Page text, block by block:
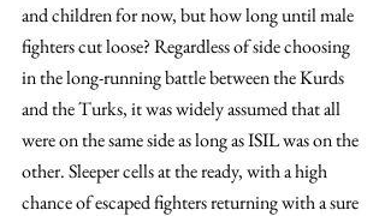
and children for now, but how long until male
fighters cut loose? Regardless of side choosing
in the long-running battle between the Kurds
and the Turks, it was widely assumed that all
were on the same side as long as ISIL was on the
other. Sleeper cells at the ready, with a high
chance of escaped fighters returning with a sure